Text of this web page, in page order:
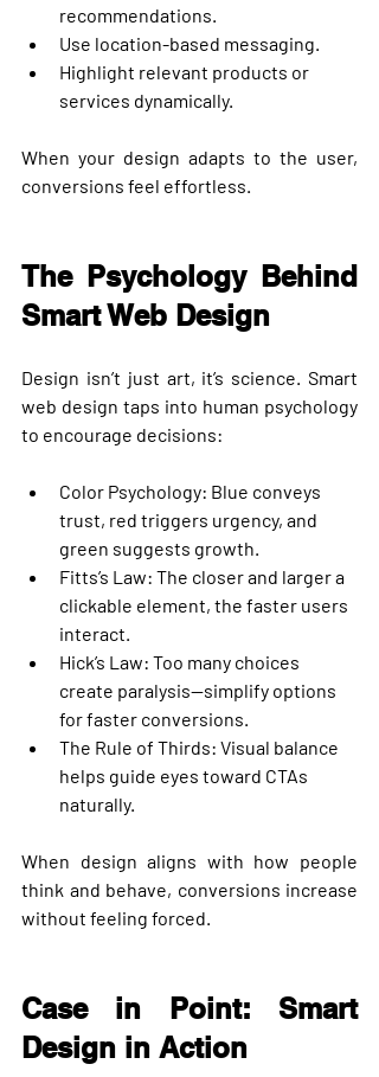
recommendations.
Use location-based messaging.
Highlight relevant products or
services dynamically.
When your design adapts to the user,
conversions feel effortless.
The Psychology Behind
Smart Web Design
Design isn’t just art, it’s science. Smart
web design taps into human psychology
to encourage decisions:
Color Psychology: Blue conveys
trust, red triggers urgency, and
green suggests growth.
Fitts’s Law: The closer and larger a
clickable element, the faster users
interact.
Hick’s Law: Too many choices
create paralysis—simplify options
for faster conversions.
The Rule of Thirds: Visual balance
helps guide eyes toward CTAs
naturally.
When design aligns with how people
think and behave, conversions increase
without feeling forced.
Case in Point: Smart
Design in Action